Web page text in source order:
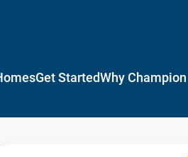
Get StartedWhy Champion